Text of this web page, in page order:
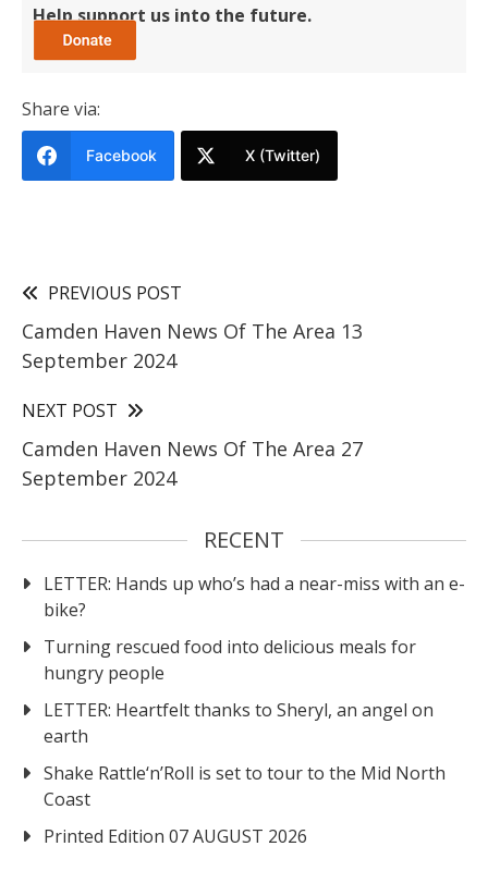
Help support us into the future.
Share via:
Facebook X (Twitter)
PREVIOUS POST
Camden Haven News Of The Area 13
September 2024
NEXT POST
Camden Haven News Of The Area 27
September 2024
RECENT
LETTER: Hands up who’s had a near-miss with an e-
bike?
Turning rescued food into delicious meals for
hungry people
LETTER: Heartfelt thanks to Sheryl, an angel on
earth
Shake Rattle‘n’Roll is set to tour to the Mid North
Coast
Printed Edition 07 AUGUST 2026